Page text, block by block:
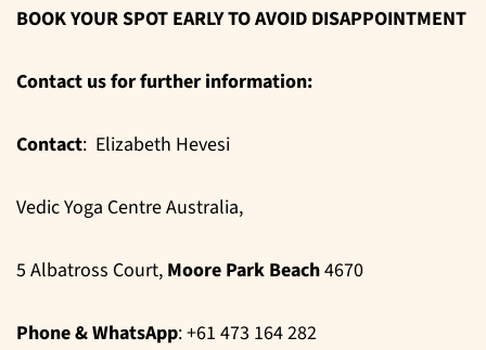
BOOK YOUR SPOT EARLY TO AVOID DISAPPOINTMENT
Contact us for further information:
Contact: Elizabeth Hevesi
Vedic Yoga Centre Australia,
5 Albatross Court, Moore Park Beach4670
Phone & WhatsApp: +61 473 164 282